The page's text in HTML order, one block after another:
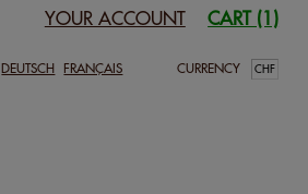
YOUR ACCOUNT CART (1)
DEUTSCH FRANÇAIS CURRENCY